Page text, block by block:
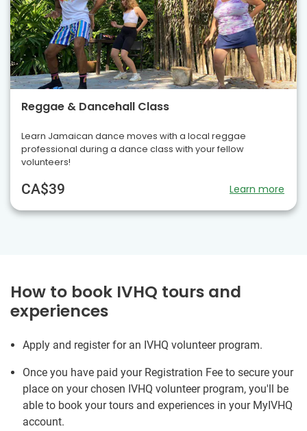
Reggae & Dancehall Class
Learn Jamaican dance moves with a local reggae
professional during a dance class with your fellow
volunteers!
CA$39 Learn more
How to book IVHQ tours and
experiences
Apply and register for an IVHQ volunteer program.
Once you have paid your Registration Fee to secure your
place on your chosen IVHQ volunteer program, you'll be
able to book your tours and experiences in your MyIVHQ
account.